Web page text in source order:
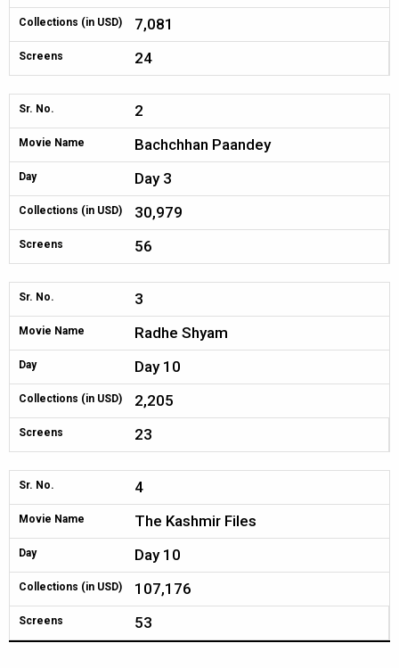
Collections (in USD) 7,081
Screens 24
Sr. No. 2
Movie Name Bachchhan Paandey
Day Day 3
Collections (in USD) 30,979
Screens 56
Sr. No. 3
Movie Name Radhe Shyam
Day Day 10
Collections (in USD) 2,205
Screens 23
Sr. No. 4
Movie Name The Kashmir Files
Day Day 10
Collections (in USD) 107,176
Screens 53